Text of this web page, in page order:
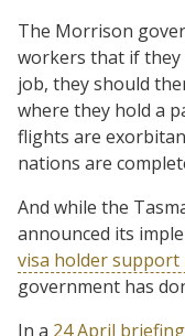
The Morrison
workers that if they
job, they should
where they hold a
flights are
nations are
And while the
announced its
visa holder support
government has
In a 24 April